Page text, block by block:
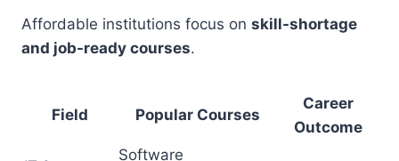
Affordable institutions focus on skill-shortage
and job-ready courses.
Field Popular Courses
Career
Outcome
Software